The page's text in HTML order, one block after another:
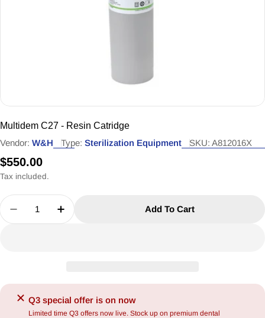
Multidem C27 - Resin Catridge
Vendor: W&H Type: Sterilization Equipment SKU: A812016X
Regular
price
$550.00
Tax included.
Quantity
Decrease Quantity For Multidem C27 - Resin
Increase Quantity For Multidem C27 -
Add To Cart
Q3 special offer is on now
Limited time Q3 offers now live. Stock up on premium dental